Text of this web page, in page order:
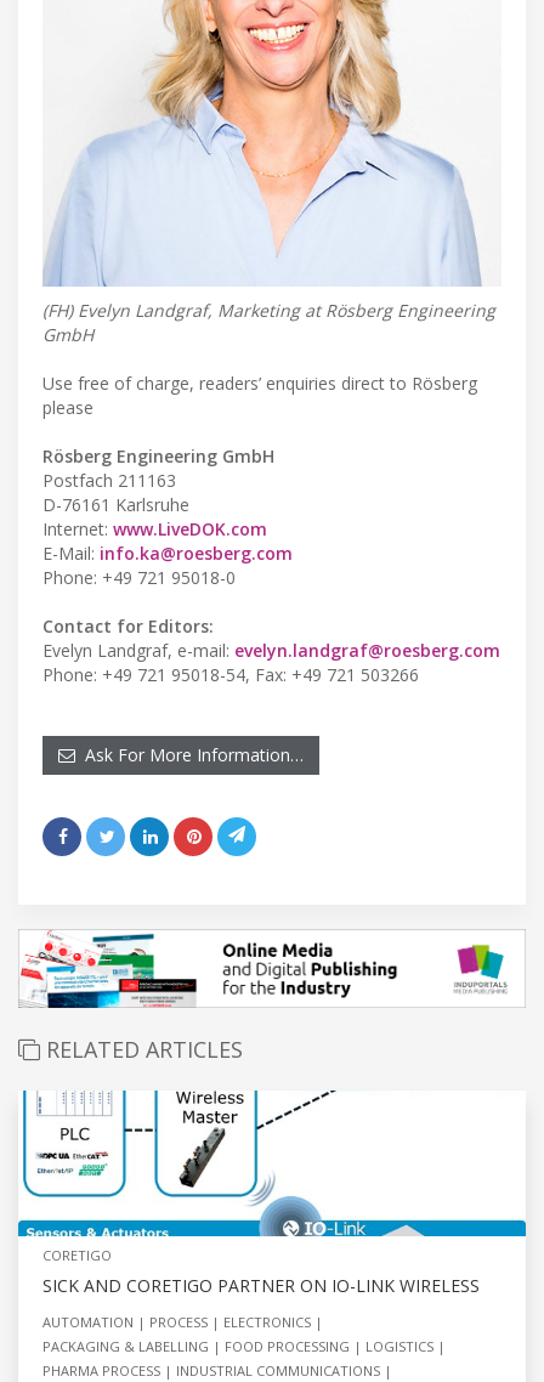
(FH) Evelyn Landgraf, Marketing at Rösberg Engineering
GmbH
Use free of charge, readers’ enquiries direct to Rösberg
please
Rösberg Engineering GmbH
Postfach 211163
D-76161 Karlsruhe
Internet: www.LiveDOK.com
E-Mail: info.ka@roesberg.com
Phone: +49 721 95018-0
Contact for Editors:
Evelyn Landgraf, e-mail: evelyn.landgraf@roesberg.com
Phone: +49 721 95018-54, Fax: +49 721 503266
Ask For More Information…
RELATED ARTICLES
CORETIGO
SICK AND CORETIGO PARTNER ON IO-LINK WIRELESS
AUTOMATION PROCESS
ELECTRONICS
PACKAGING & LABELLING
FOOD PROCESSING
LOGISTICS
PHARMA PROCESS
INDUSTRIAL COMMUNICATIONS